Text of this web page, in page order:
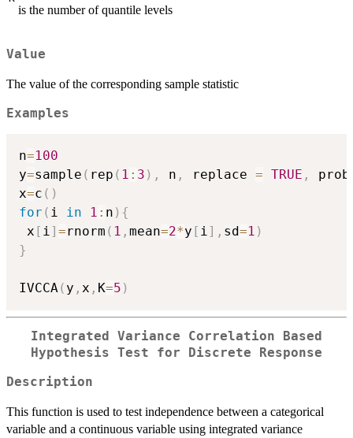
is the number of quantile levels
Value
The value of the corresponding sample statistic
Examples
n=100
y=sample ( rep ( 1 : 3 ) , n , replace = TRUE ,
x=c ( )
for ( i in 1 : n ) {
x [ i] =rnorm ( 1 , mean=2*y [ i] , sd=1 )
}
IVCCA( y , x , K=5 )
Integrated Variance Correlation Based
Hypothesis Test for Discrete Response
Description
This function is used to test independence between a categorical
variable and a continuous variable using integrated variance